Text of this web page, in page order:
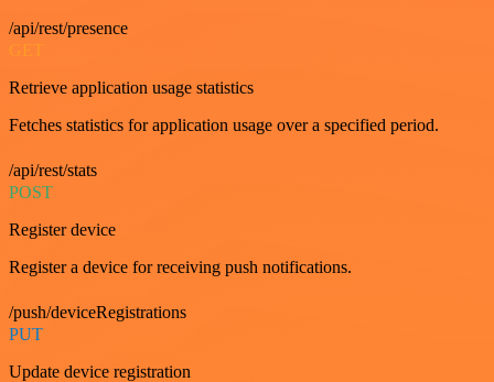
/api/rest/presence
GET
Retrieve application usage statistics
Fetches statistics for application usage over a specified period.
/api/rest/stats
POST
Register device
Register a device for receiving push notifications.
/push/deviceRegistrations
PUT
Update device registration